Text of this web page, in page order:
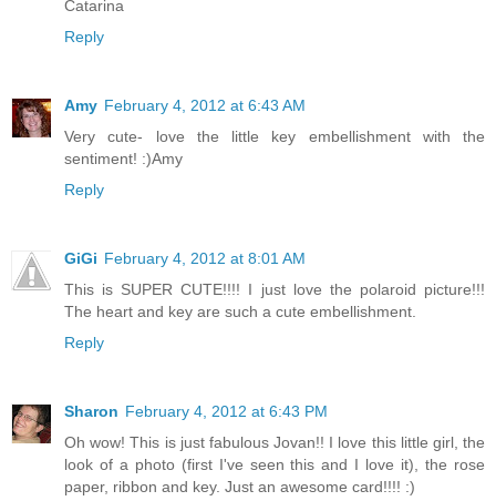
Catarina
Reply
Amy February 4, 2012 at 6:43 AM
Very cute- love the little key embellishment with the
sentiment! :)Amy
Reply
GiGi February 4, 2012 at 8:01 AM
This is SUPER CUTE!!!! I just love the polaroid picture!!!
The heart and key are such a cute embellishment.
Reply
Sharon February 4, 2012 at 6:43 PM
Oh wow! This is just fabulous Jovan!! I love this little girl, the
look of a photo (first I've seen this and I love it), the rose
paper, ribbon and key. Just an awesome card!!!! :)